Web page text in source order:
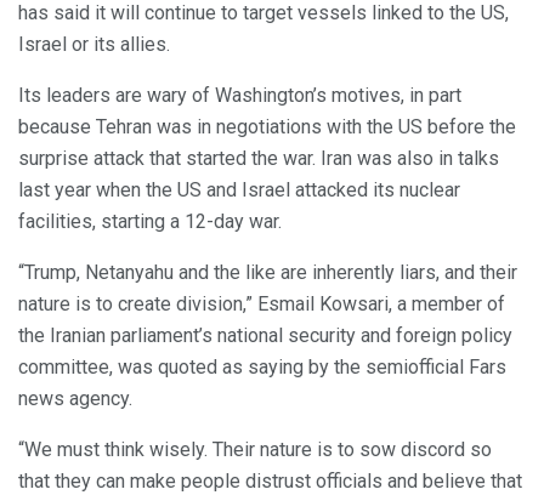
has said it will continue to target vessels linked to the US,
Israel or its allies.
Its leaders are wary of Washington’s motives, in part
because Tehran was in negotiations with the US before the
surprise attack that started the war. Iran was also in talks
last year when the US and Israel attacked its nuclear
facilities, starting a 12-day war.
“Trump, Netanyahu and the like are inherently liars, and their
nature is to create division,” Esmail Kowsari, a member of
the Iranian parliament’s national security and foreign policy
committee, was quoted as saying by the semiofficial Fars
news agency.
“We must think wisely. Their nature is to sow discord so
that they can make people distrust officials and believe that